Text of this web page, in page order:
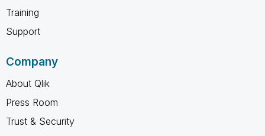
Training
Support
Company
About Qlik
Press Room
Trust & Security